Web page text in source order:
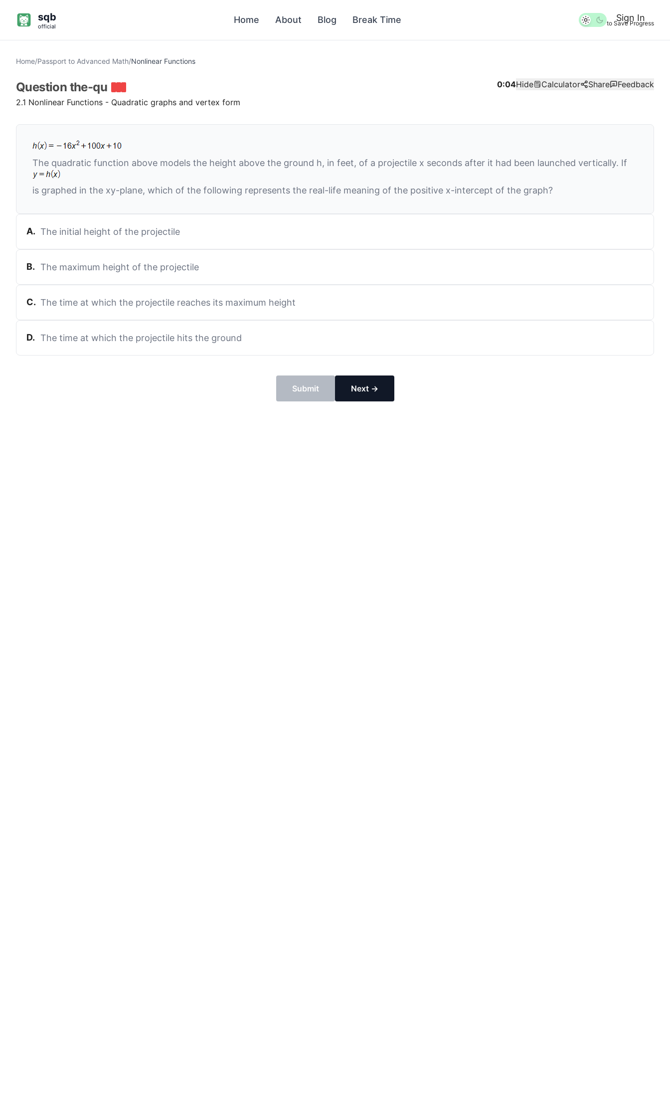
sqb
official
Home About Blog Break Time Sign In
to Save Progress
Home/Passport to Advanced Math/Nonlinear Functions
Question the-qu
2.1 Nonlinear Functions - Quadratic graphs and vertex form
0:04Hide Calculator Share Feedback
The quadratic function above models the height above the ground h, in feet, of a projectile x seconds after it had been launched vertically. If
is graphed in the xy-plane, which of the following represents the real-life meaning of the positive x-intercept of the graph?
A. The initial height of the projectile
B. The maximum height of the projectile
C. The time at which the projectile reaches its maximum height
D. The time at which the projectile hits the ground
Submit Next →